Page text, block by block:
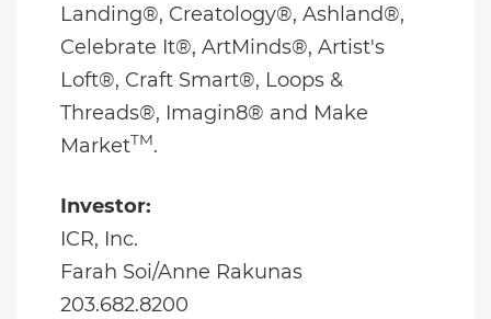
Landing®, Creatology®, Ashland®,
Celebrate It®, ArtMinds®, Artist's
Loft®, Craft Smart®, Loops &
Threads®, Imagin8® and Make
MarketTM.
Investor:
ICR, Inc.
Farah Soi/Anne Rakunas
203.682.8200